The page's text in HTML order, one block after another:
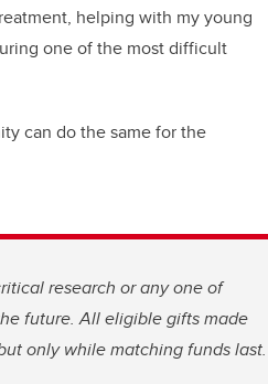
helping with my young
one of the most difficult
can do the same for the
research or any one of
future. All eligible gifts made
only while matching funds last.